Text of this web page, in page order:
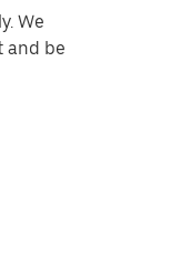
We
and be